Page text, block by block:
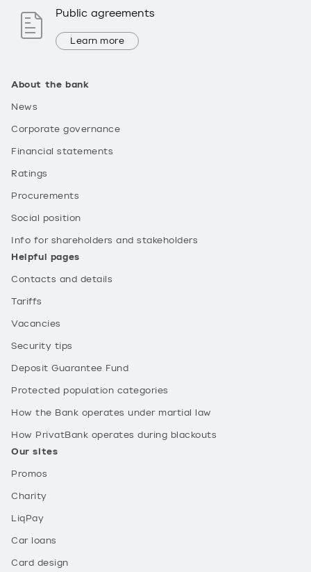
About the bank
News
Corporate governance
Financial statements
Ratings
Procurements
Social position
Info for shareholders and stakeholders
Helpful pages
Contacts and details
Tariffs
Vacancies
Security tips
Deposit Guarantee Fund
Protected population categories
How the Bank operates under martial law
How PrivatBank operates during blackouts
Our sites
Promos
Charity
LiqPay
Car loans
Card design
Public agreements
Learn more